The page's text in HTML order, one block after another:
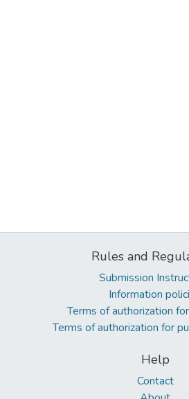
Rules and
Submission
Information
Terms of authorization
Terms of authorization for
Help
Contact